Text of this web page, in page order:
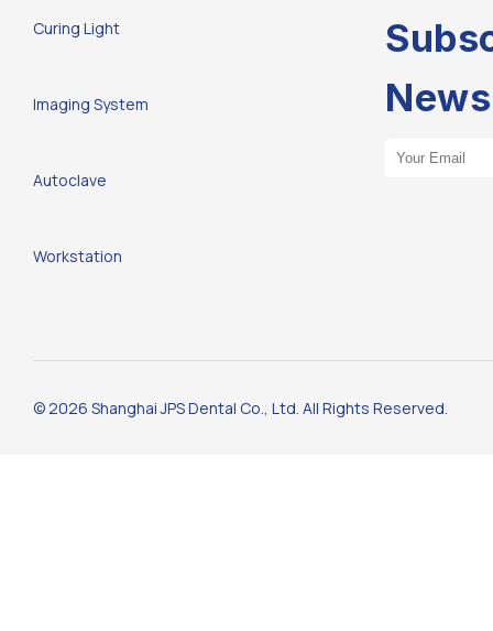
Curing Light
Imaging System
Autoclave
Workstation
Email Address
© 2026 Shanghai JPS Dental Co., Ltd. All Rights Reserved.